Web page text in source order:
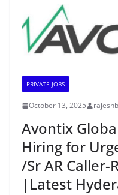
PRIVATE JOBS
October 13, 2025
Avontix
Hiring for
/Sr AR Caller-
|Latest